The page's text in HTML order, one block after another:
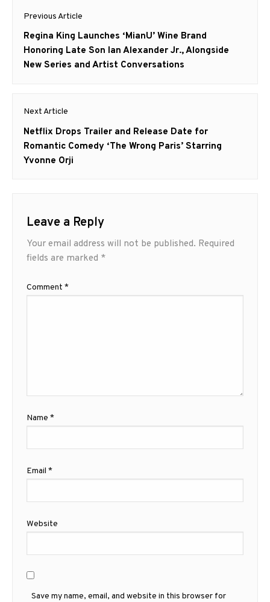
Post
navigation
Previous Article
Previous
post:
Regina King Launches ‘MianU’ Wine Brand
Honoring Late Son Ian Alexander Jr., Alongside
New Series and Artist Conversations
Next Article
Next
post:
Netflix Drops Trailer and Release Date for
Romantic Comedy ‘The Wrong Paris’ Starring
Yvonne Orji
Leave a Reply
Your email address will not be published. Required
fields are marked *
Comment *
Name *
Email *
Website
Save my name, email, and website in this browser for